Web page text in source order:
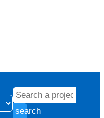
search